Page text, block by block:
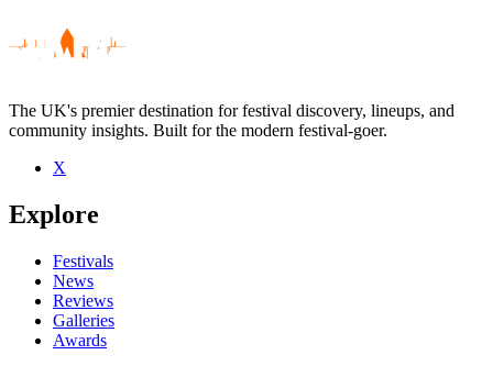
Be the first to comment
Seen Hello Mexico live? Which set stood out?
close
The UK's premier destination for festival discovery, lineups, and
community insights. Built for the modern festival-goer.
X
Explore
Festivals
News
Reviews
Galleries
Awards